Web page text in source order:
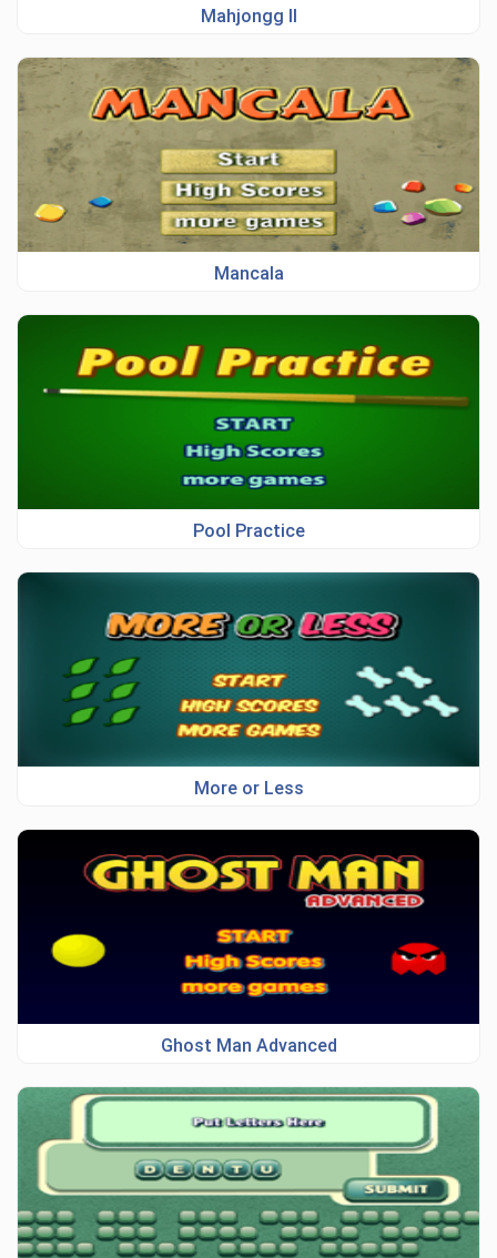
Mahjongg II
Mancala
Pool Practice
More or Less
Ghost Man Advanced